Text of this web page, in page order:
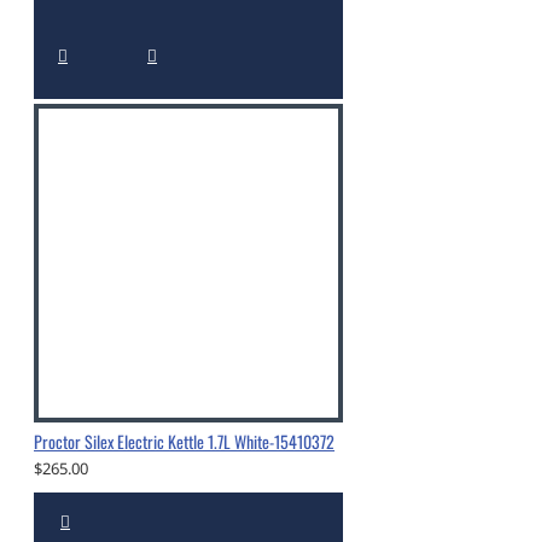
Proctor Silex Electric Kettle 1.7L White-15410372
$265.00